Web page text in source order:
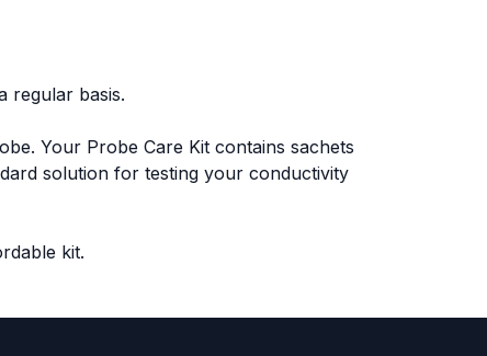
regular basis.
Your Probe Care Kit contains sachets
solution for testing your conductivity
kit.